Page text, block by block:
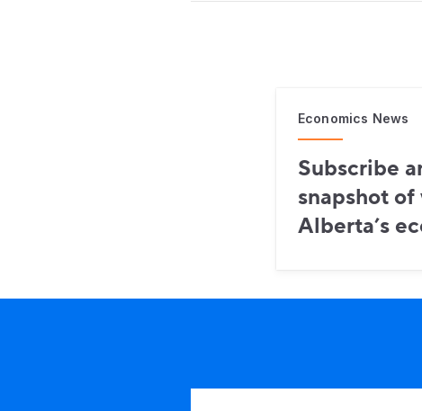
Economics News
Subscribe
snapshot of
Alberta’s